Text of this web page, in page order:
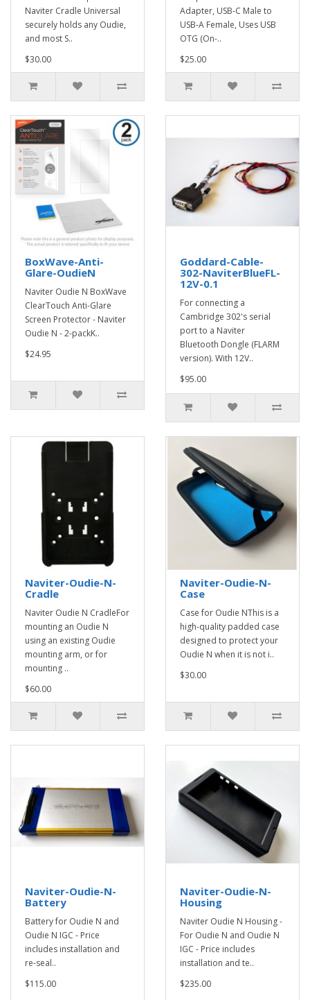
Naviter Cradle Universal
securely holds any Oudie,
and most S..
$30.00
Adapter, USB-C Male to
USB-A Female, Uses USB
OTG (On-..
$25.00
BoxWave-Anti-
Glare-OudieN
Naviter Oudie N BoxWave
ClearTouch Anti-Glare
Screen Protector - Naviter
Oudie N - 2-packK..
$24.95
Goddard-Cable-
302-NaviterBlueFL-
12V-0.1
For connecting a
Cambridge 302's serial
port to a Naviter
Bluetooth Dongle (FLARM
version). With 12V..
$95.00
Naviter-Oudie-N-
Cradle
Naviter Oudie N CradleFor
mounting an Oudie N
using an existing Oudie
mounting arm, or for
mounting ..
$60.00
Naviter-Oudie-N-
Case
Case for Oudie NThis is a
high-quality padded case
designed to protect your
Oudie N when it is not i..
$30.00
Naviter-Oudie-N-
Battery
Battery for Oudie N and
Oudie N IGC - Price
includes installation and
re-seal..
$115.00
Naviter-Oudie-N-
Housing
Naviter Oudie N Housing -
For Oudie N and Oudie N
IGC - Price includes
installation and te..
$235.00